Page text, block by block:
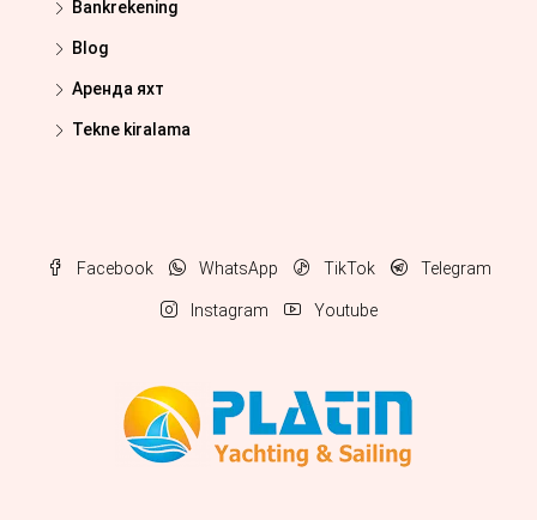
Bankrekening
Blog
Аренда яхт
Tekne kiralama
Facebook WhatsApp TikTok Telegram
Instagram Youtube